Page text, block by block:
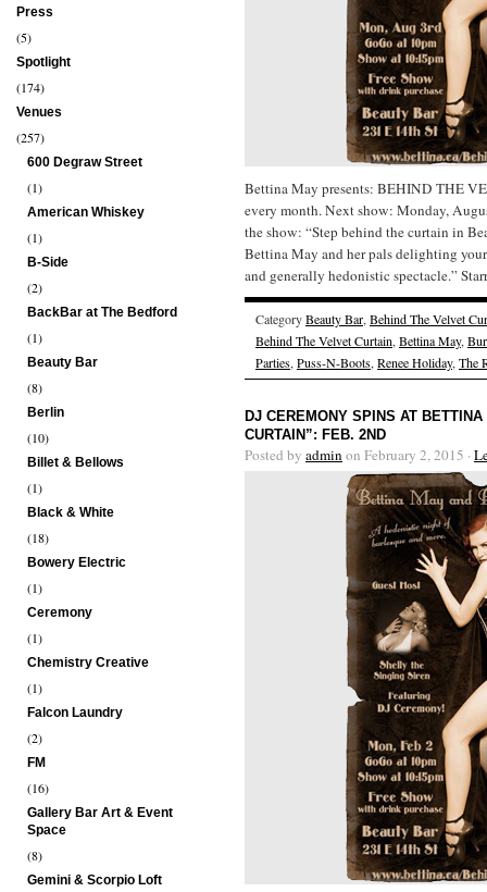
Press
(5)
Spotlight
(174)
Venues
(257)
600 Degraw Street
(1)
American Whiskey
(1)
B-Side
(2)
BackBar at The Bedford
(1)
Beauty Bar
(8)
Berlin
(10)
Billet & Bellows
(1)
Black & White
(18)
Bowery Electric
(1)
Ceremony
(1)
Chemistry Creative
(1)
Falcon Laundry
(2)
FM
(16)
Gallery Bar Art & Event
Space
(8)
Gemini & Scorpio Loft
Bettina May presents: BEHIND THE
every month. Next show: Monday,
the show: “Step behind the curtain in
Bettina May and her pals delighting
and generally hedonistic spectacle.”
CategoryBeauty Bar, Behind The Velvet
Behind The Velvet Curtain, Bettina May,
Parties, Puss-N-Boots, Renee Holiday, The
DJ CEREMONY SPINS AT
CURTAIN”: FEB. 2ND
Posted by admin on February 2, 2015 ·